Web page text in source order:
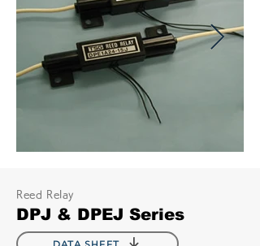
Reed Relay
DPJ & DPEJ Series
DATA SHEET